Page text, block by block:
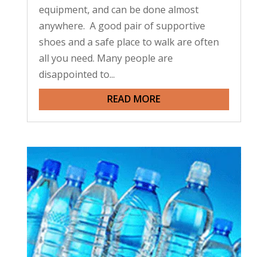
equipment, and can be done almost
anywhere. A good pair of supportive
shoes and a safe place to walk are often
all you need. Many people are
disappointed to...
READ MORE